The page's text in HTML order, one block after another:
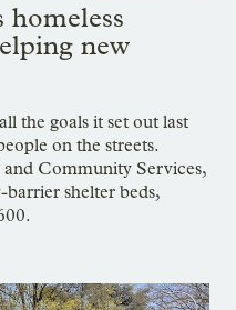
homeless
new
the goals it set out last
on the streets.
Community Services,
shelter beds,